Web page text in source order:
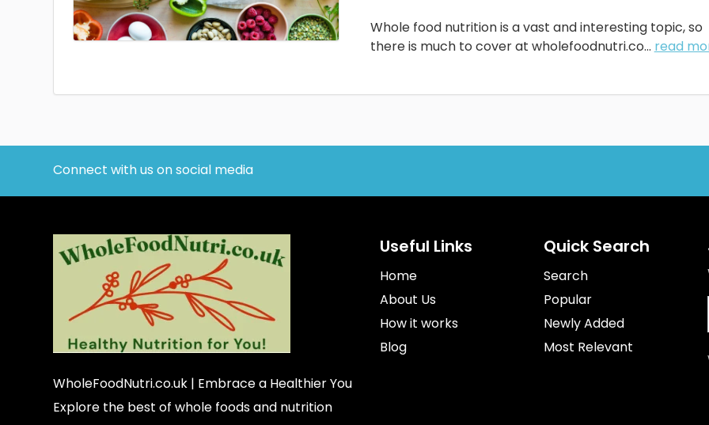
Whole food nutrition is a vast and interesting topic, so
there is much to cover at wholefoodnutri.co... read
Connect with us on social media
WholeFoodNutri.co.uk | Embrace a Healthier You
Explore the best of whole foods and nutrition
Useful Links
Home
About Us
How it works
Blog
Quick Search
Search
Popular
Newly Added
Most Relevant